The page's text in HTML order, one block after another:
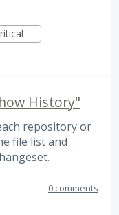
History"
repository or
file list and
0 comments